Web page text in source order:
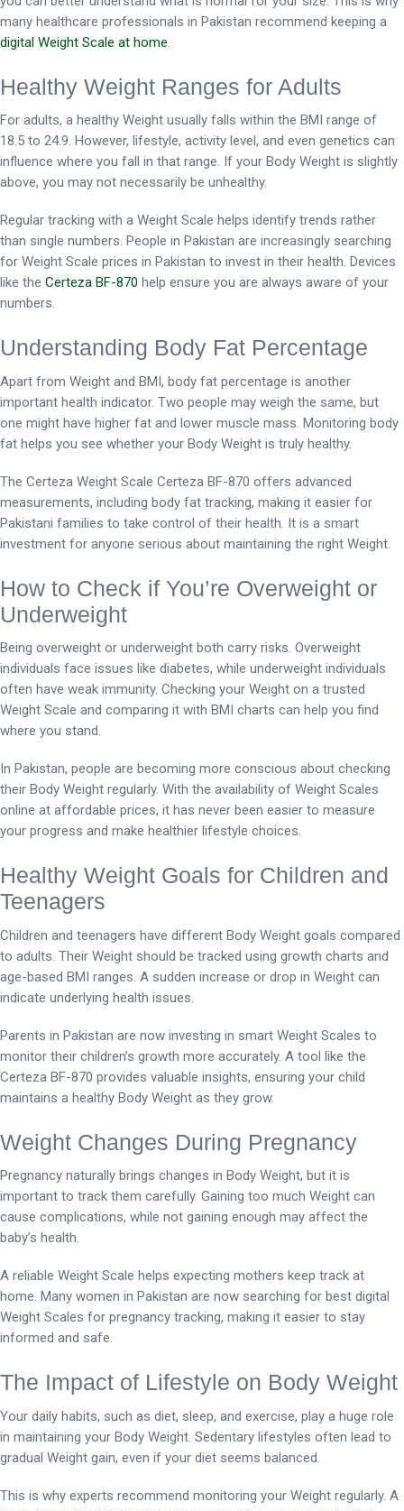
many healthcare professionals in Pakistan recommend keeping a
digital Weight Scale at home
Healthy Weight Ranges for Adults
For adults, a healthy Weight usually falls within the BMI range of
18.5 to 24.9. However, lifestyle, activity level, and even genetics can
influence where you fall in that range. If your Body Weight is slightly
above, you may not necessarily be unhealthy.
Regular tracking with a Weight Scale helps identify trends rather
than single numbers. People in Pakistan are increasingly searching
for Weight Scale prices in Pakistan to invest in their health. Devices
like the Certeza BF-870 help ensure you are always aware of your
numbers.
Understanding Body Fat Percentage
Apart from Weight and BMI, body fat percentage is another
important health indicator. Two people may weigh the same, but
one might have higher fat and lower muscle mass. Monitoring body
fat helps you see whether your Body Weight is truly healthy.
The Certeza Weight Scale Certeza BF-870 offers advanced
measurements, including body fat tracking, making it easier for
Pakistani families to take control of their health. It is a smart
investment for anyone serious about maintaining the right Weight.
How to Check if You’re Overweight or
Underweight
Being overweight or underweight both carry risks. Overweight
individuals face issues like diabetes, while underweight individuals
often have weak immunity. Checking your Weight on a trusted
Weight Scale and comparing it with BMI charts can help you find
where you stand.
In Pakistan, people are becoming more conscious about checking
their Body Weight regularly. With the availability of Weight Scales
online at affordable prices, it has never been easier to measure
your progress and make healthier lifestyle choices.
Healthy Weight Goals for Children and
Teenagers
Children and teenagers have different Body Weight goals compared
to adults. Their Weight should be tracked using growth charts and
age-based BMI ranges. A sudden increase or drop in Weight can
indicate underlying health issues.
Parents in Pakistan are now investing in smart Weight Scales to
monitor their children’s growth more accurately. A tool like the
Certeza BF-870 provides valuable insights, ensuring your child
maintains a healthy Body Weight as they grow.
Weight Changes During Pregnancy
Pregnancy naturally brings changes in Body Weight, but it is
important to track them carefully. Gaining too much Weight can
cause complications, while not gaining enough may affect the
baby’s health.
A reliable Weight Scale helps expecting mothers keep track at
home. Many women in Pakistan are now searching for best digital
Weight Scales for pregnancy tracking, making it easier to stay
informed and safe.
The Impact of Lifestyle on Body Weight
Your daily habits, such as diet, sleep, and exercise, play a huge role
in maintaining your Body Weight. Sedentary lifestyles often lead to
gradual Weight gain, even if your diet seems balanced.
This is why experts recommend monitoring your Weight regularly. A